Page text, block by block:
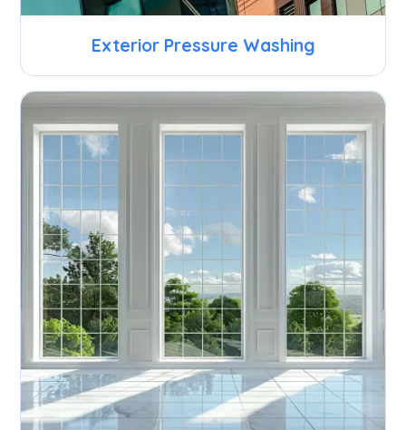
Exterior Pressure Washing